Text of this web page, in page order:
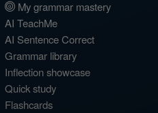
My grammar mastery
AI TeachMe
AI Sentence Correct
Grammar library
Inflection showcase
Quick study
Flashcards